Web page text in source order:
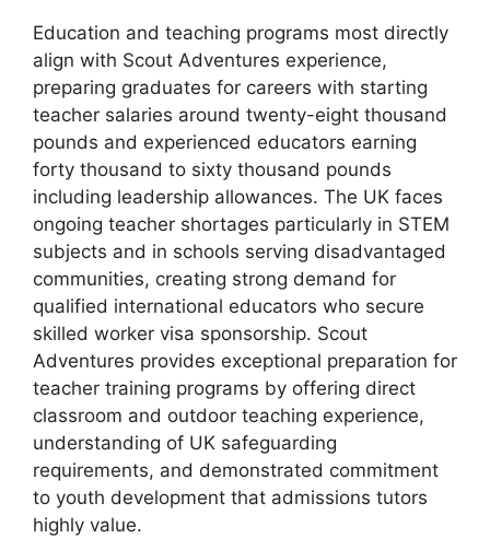
Education and teaching programs most directly
align with Scout Adventures experience,
preparing graduates for careers with starting
teacher salaries around twenty-eight thousand
pounds and experienced educators earning
forty thousand to sixty thousand pounds
including leadership allowances. The UK faces
ongoing teacher shortages particularly in STEM
subjects and in schools serving disadvantaged
communities, creating strong demand for
qualified international educators who secure
skilled worker visa sponsorship. Scout
Adventures provides exceptional preparation for
teacher training programs by offering direct
classroom and outdoor teaching experience,
understanding of UK safeguarding
requirements, and demonstrated commitment
to youth development that admissions tutors
highly value.